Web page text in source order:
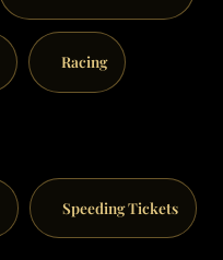
Racing
Speeding Tickets